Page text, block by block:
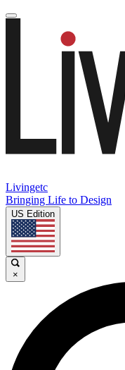
Livingetc
Bringing Life to Design
US Edition
×